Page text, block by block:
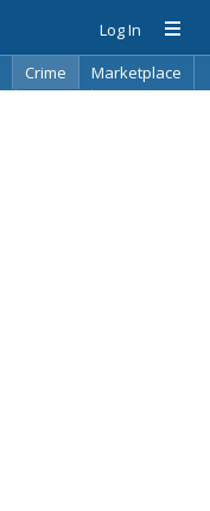
Log In
Crime
Marketplace